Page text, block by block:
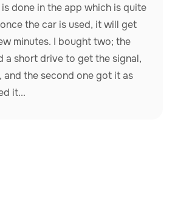
done in the app which is quite
the car is used, it will get
minutes. I bought two; the
a short drive to get the signal,
and the second one got it as
it...